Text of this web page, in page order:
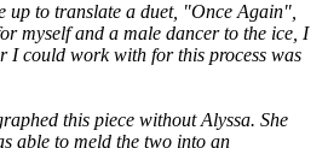
up to translate a duet, "Once Again",
myself and a male dancer to the ice, I
I could work with for this process was
this piece without Alyssa. She
able to meld the two into an